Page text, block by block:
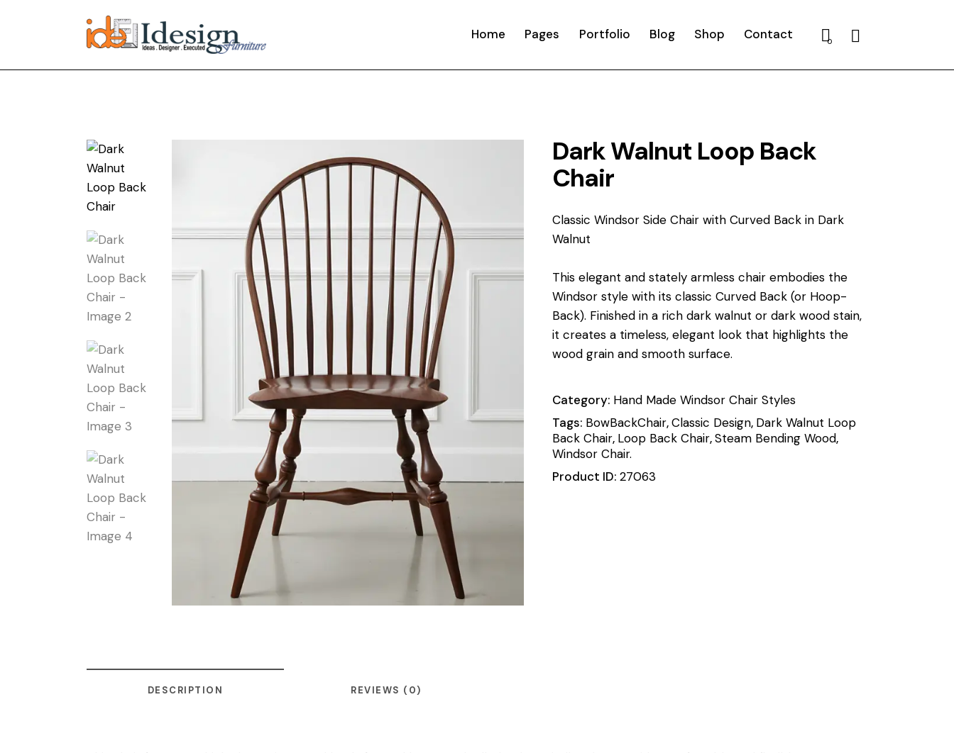
Home Pages Portfolio Blog Shop Contact 0 Search
Dark Walnut Loop Back
Chair
Classic Windsor Side Chair with Curved Back in Dark
Walnut
This elegant and stately armless chair embodies the
Windsor style with its classic Curved Back (or Hoop-
Back). Finished in a rich dark walnut or dark wood stain,
it creates a timeless, elegant look that highlights the
wood grain and smooth surface.
Category: Hand Made Windsor Chair Styles
Tags: BowBackChair,Classic Design, Dark Walnut Loop
Back Chair, Loop Back Chair,Steam Bending Wood,
Windsor Chair.
Product ID: 27063
DESCRIPTION REVIEWS (0)